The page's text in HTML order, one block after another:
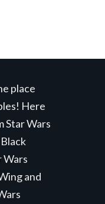
place
Here
Star Wars
Wars
and